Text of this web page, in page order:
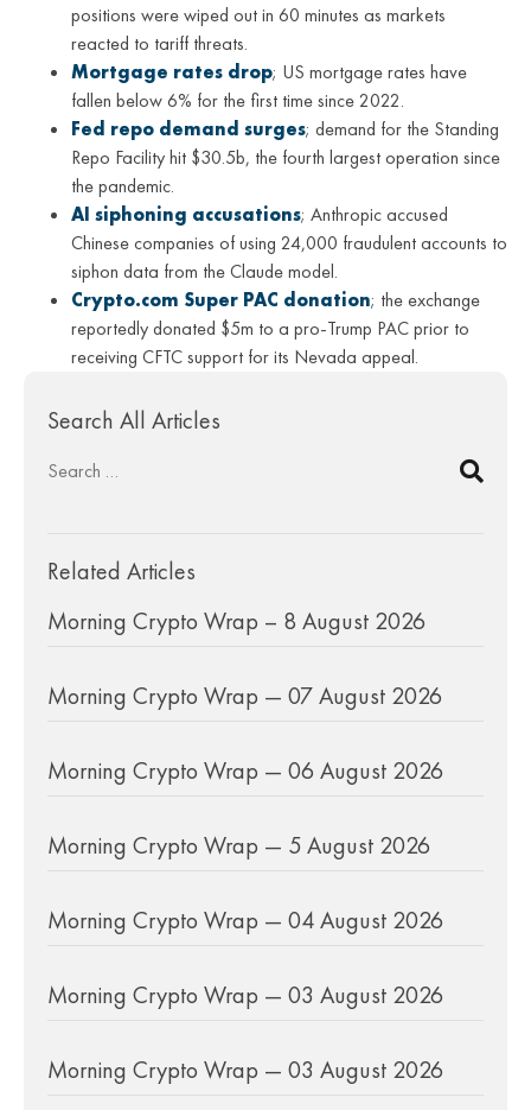
positions were wiped out in 60 minutes as markets
reacted to tariff threats.
Mortgage rates drop; US mortgage rates have
fallen below 6% for the first time since 2022.
Fed repo demand surges; demand for the Standing
Repo Facility hit $30.5b, the fourth largest operation since
the pandemic.
AI siphoning accusations; Anthropic accused
Chinese companies of using 24,000 fraudulent accounts to
siphon data from the Claude model.
Crypto.com Super PAC donation; the exchange
reportedly donated $5m to a pro-Trump PAC prior to
receiving CFTC support for its Nevada appeal.
Search All Articles
Related Articles
Morning Crypto Wrap – 8 August 2026
Morning Crypto Wrap — 07 August 2026
Morning Crypto Wrap — 06 August 2026
Morning Crypto Wrap — 5 August 2026
Morning Crypto Wrap — 04 August 2026
Morning Crypto Wrap — 03 August 2026
Morning Crypto Wrap — 03 August 2026